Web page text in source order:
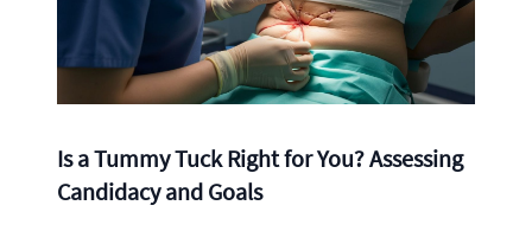
Is a Tummy Tuck Right for You? Assessing
Candidacy and Goals